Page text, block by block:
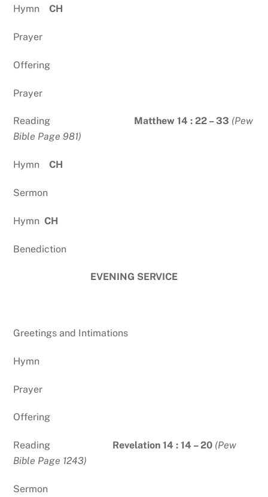
HymnCH
Prayer
Offering
Prayer
Reading Matthew 14 : 22 – 33 (Pew
Bible Page 981)
HymnCH
Sermon
HymnCH
Benediction
EVENING SERVICE
Greetings and Intimations
Hymn
Prayer
Offering
Reading Revelation 14 : 14 – 20 (Pew
Bible Page 1243)
Sermon